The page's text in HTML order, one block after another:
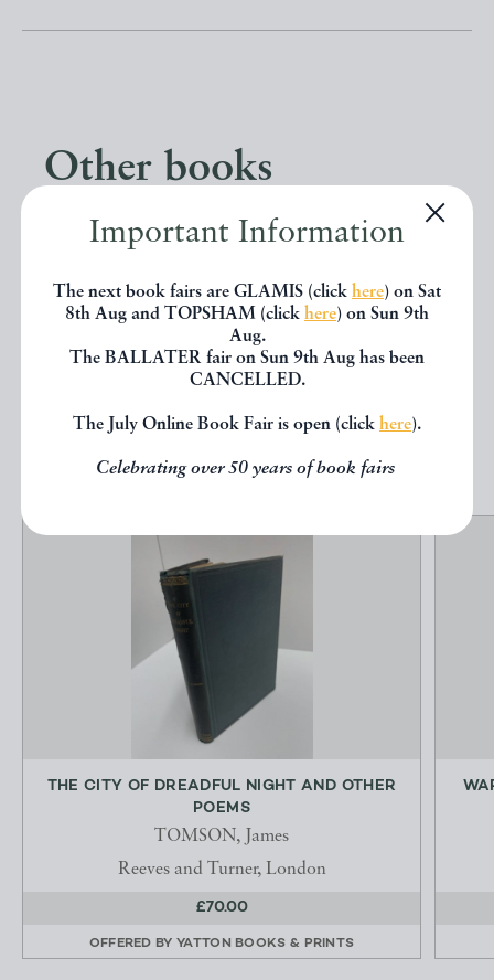
Important Information
The next book fairs are GLAMIS (click here) on Sat
8th Aug and TOPSHAM (click here) on Sun 9th
Aug.
The BALLATER fair on Sun 9th Aug has been
CANCELLED.
The July Online Book Fair is open (click here).
Celebrating over 50 years of book fairs
Other books
If you liked the book you've just
seen, you might be interested in
other books from the same dealer
below.
EXPLORE
THE CITY OF DREADFUL NIGHT AND OTHER
POEMS
TOMSON, James
Reeves and Turner, London
£70.00
OFFERED BY YATTON BOOKS & PRINTS